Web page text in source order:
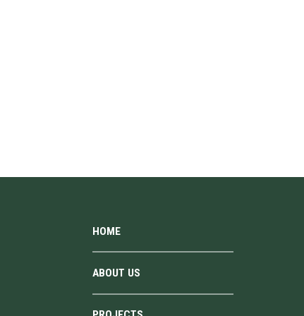
HOME
ABOUT US